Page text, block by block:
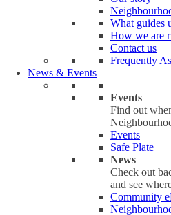
What guides
How we are
Contact us
Frequently
News & Events
Events
Find out
Events
Safe Plate
News
Check out
and see
Community